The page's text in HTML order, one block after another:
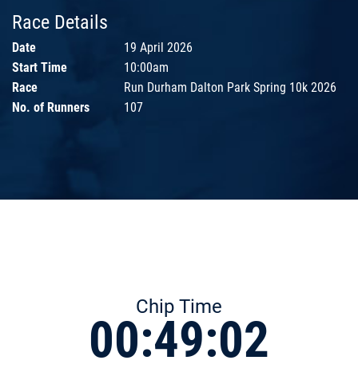
Race Details
Date
19 April 2026
Start Time
10:00am
Race
Run Durham Dalton Park Spring 10k 2026
No. of Runners
107
Chip Time
00:49:02